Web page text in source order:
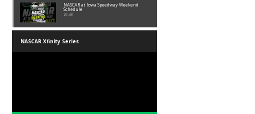
NASCAR at Iowa Speedway Weekend
Schedule
01:45
NASCAR Xfinity Series